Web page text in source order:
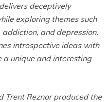
deceptively
exploring themes such
and depression.
introspective ideas with
a unique and interesting
Trent Reznor produced the